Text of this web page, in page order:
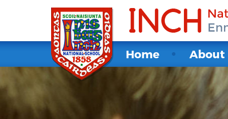
Home About